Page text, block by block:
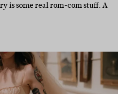
is some real rom-com stuff. A